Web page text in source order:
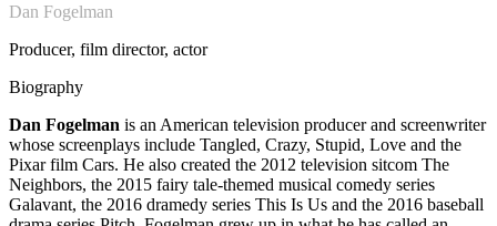
Dan Fogelman
Producer, film director, actor
Biography
Dan Fogelman is an American television producer and screenwriter
whose screenplays include Tangled, Crazy, Stupid, Love and the
Pixar film Cars. He also created the 2012 television sitcom The
Neighbors, the 2015 fairy tale-themed musical comedy series
Galavant, the 2016 dramedy series This Is Us and the 2016 baseball